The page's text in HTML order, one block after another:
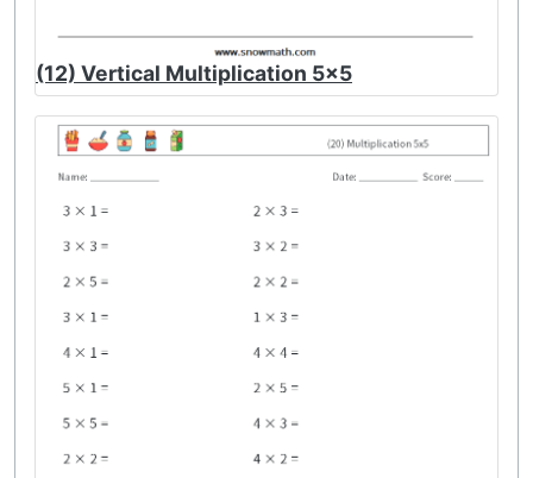
(12) Vertical Multiplication 5x5